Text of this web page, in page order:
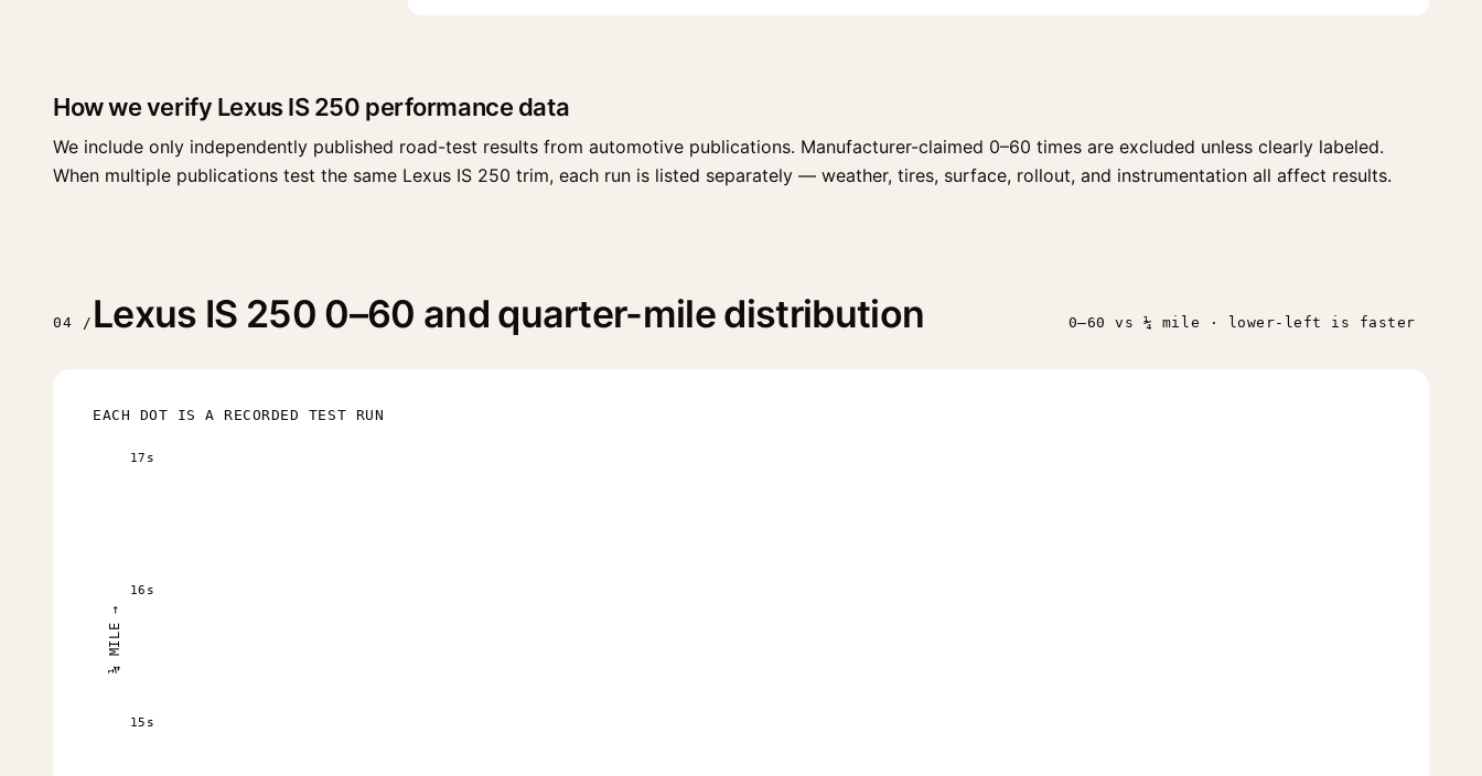
How we verify Lexus IS 250 performance data
We include only independently published road-test results from automotive publications. Manufacturer-claimed 0–60 times are excluded unless clearly labeled.
When multiple publications test the same Lexus IS 250 trim, each run is listed separately — weather, tires, surface, rollout, and instrumentation all affect results.
04 / Lexus IS 250 0–60 and quarter-mile distribution 0–60 vs ¼ mile · lower-left is faster
EACH DOT IS A RECORDED TEST RUN
15s
16s
17s
¼ MILE →